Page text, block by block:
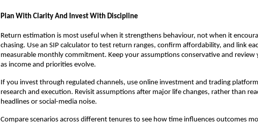
Plan With Clarity And Invest With Discipline
Return estimation is most useful when it strengthens behaviour, not when it
chasing. Use an SIP calculator to test return ranges, confirm affordability, and link
measurable monthly commitment. Keep your assumptions conservative and review
as income and priorities evolve.
If you invest through regulated channels, use online investment and trading
research and execution. Revisit assumptions after major life changes, rather than
headlines or social-media noise.
Compare scenarios across different tenures to see how time influences outcomes